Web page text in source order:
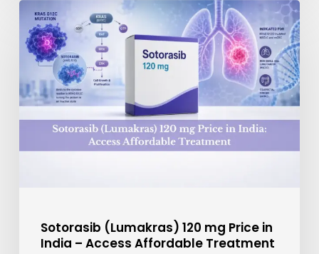
Sotorasib
(Lumakras)
120
mg
Price
in
India
Sotorasib (Lumakras) 120 mg Price in
India – Access Affordable Treatment